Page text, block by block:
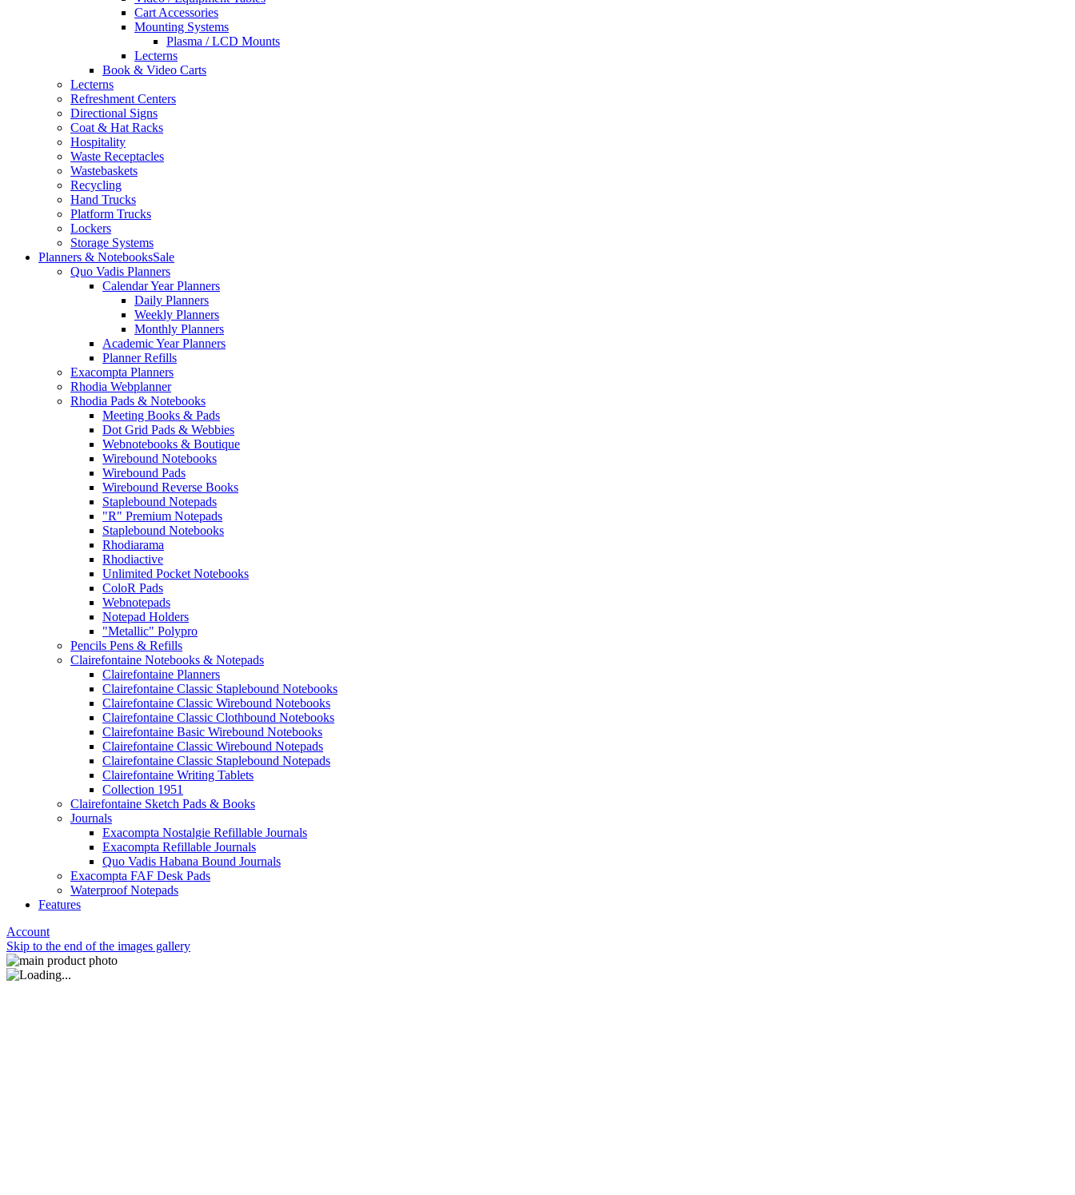
Cart Accessories
Mounting Systems
Plasma / LCD Mounts
Lecterns
Book & Video Carts
Lecterns
Refreshment Centers
Directional Signs
Coat & Hat Racks
Hospitality
Waste Receptacles
Wastebaskets
Recycling
Hand Trucks
Platform Trucks
Lockers
Storage Systems
Planners & NotebooksSale
Quo Vadis Planners
Calendar Year Planners
Daily Planners
Weekly Planners
Monthly Planners
Academic Year Planners
Planner Refills
Exacompta Planners
Rhodia Webplanner
Rhodia Pads & Notebooks
Meeting Books & Pads
Dot Grid Pads & Webbies
Webnotebooks & Boutique
Wirebound Notebooks
Wirebound Pads
Wirebound Reverse Books
Staplebound Notepads
"R" Premium Notepads
Staplebound Notebooks
Rhodiarama
Rhodiactive
Unlimited Pocket Notebooks
ColoR Pads
Webnotepads
Notepad Holders
"Metallic" Polypro
Pencils Pens & Refills
Clairefontaine Notebooks & Notepads
Clairefontaine Planners
Clairefontaine Classic Staplebound Notebooks
Clairefontaine Classic Wirebound Notebooks
Clairefontaine Classic Clothbound Notebooks
Clairefontaine Basic Wirebound Notebooks
Clairefontaine Classic Wirebound Notepads
Clairefontaine Classic Staplebound Notepads
Clairefontaine Writing Tablets
Collection 1951
Clairefontaine Sketch Pads & Books
Journals
Exacompta Nostalgie Refillable Journals
Exacompta Refillable Journals
Quo Vadis Habana Bound Journals
Exacompta FAF Desk Pads
Waterproof Notepads
Features
Account
Skip to the end of the images gallery